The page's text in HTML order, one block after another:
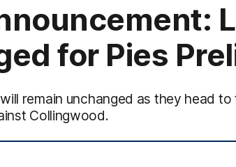
for Pies
remain unchanged as they head to
Collingwood.